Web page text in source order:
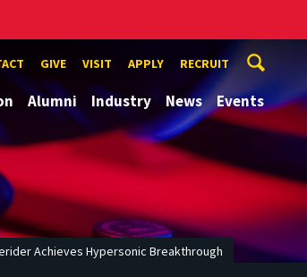
GIVE VISIT APPLY RECRUIT
Alumni Industry News Events
Achieves Hypersonic Breakthrough